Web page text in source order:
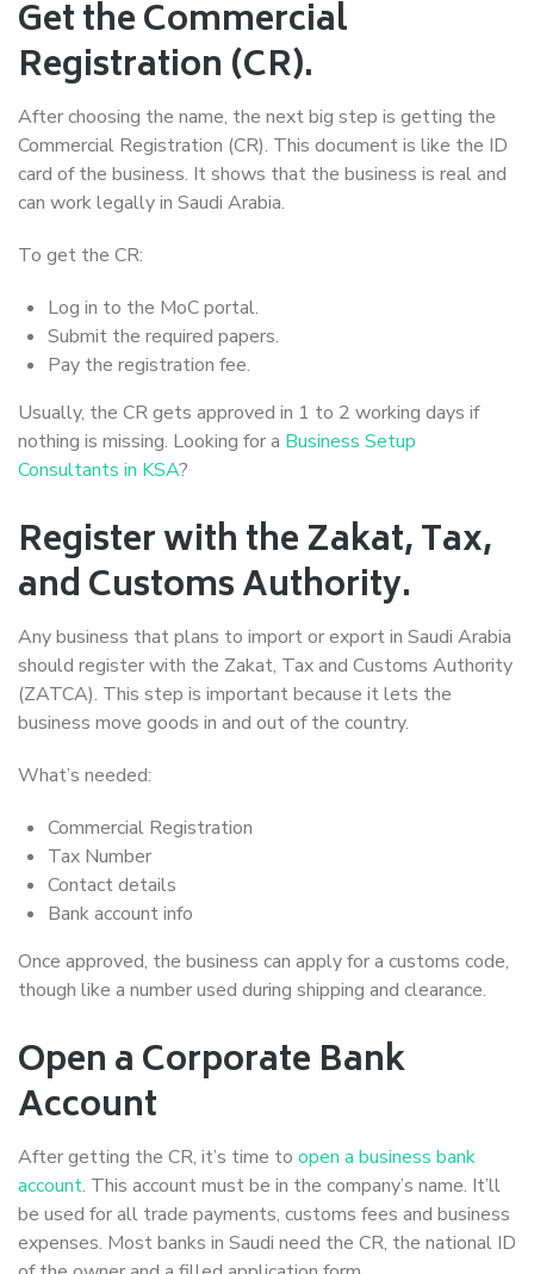
Get the Commercial
Registration (CR).
After choosing the name, the next big step is getting the
Commercial Registration (CR). This document is like the ID
card of the business. It shows that the business is real and
can work legally in Saudi Arabia.
To get the CR:
Log in to the MoC portal.
Submit the required papers.
Pay the registration fee.
Usually, the CR gets approved in 1 to 2 working days if
nothing is missing. Looking for a Business Setup
Consultants in KSA?
Register with the Zakat, Tax,
and Customs Authority.
Any business that plans to import or export in Saudi Arabia
should register with the Zakat, Tax and Customs Authority
(ZATCA). This step is important because it lets the
business move goods in and out of the country.
What’s needed:
Commercial Registration
Tax Number
Contact details
Bank account info
Once approved, the business can apply for a customs code,
though like a number used during shipping and clearance.
Open a Corporate Bank
Account
After getting the CR, it’s time to open a business bank
account. This account must be in the company’s name. It’ll
be used for all trade payments, customs fees and business
expenses. Most banks in Saudi need the CR, the national ID